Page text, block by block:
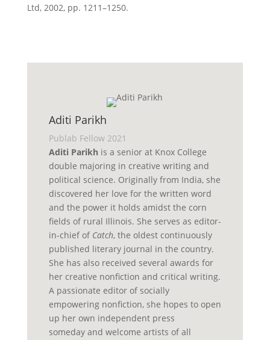
Ltd, 2002, pp. 1211–1250.
Aditi Parikh
Publab Fellow 2021
Aditi Parikh is a senior at Knox College
double majoring in creative writing and
political science. Originally from India, she
discovered her love for the written word
and the power it holds amidst the corn
fields of rural Illinois. She serves as editor-
in-chief of Catch, the oldest continuously
published literary journal in the country.
She has also received several awards for
her creative nonfiction and critical writing.
A passionate editor of socially
empowering nonfiction, she hopes to open
up her own independent press
someday and welcome artists of all